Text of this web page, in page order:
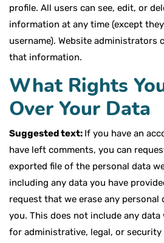
profile. All users can see, edit, or
information at any time (except
username). Website administrators
that information.
What Rights
Over Your Data
Suggested text: If you have an
have left comments, you can
exported file of the personal data
including any data you have
request that we erase any personal
you. This does not include any data
for administrative, legal, or security